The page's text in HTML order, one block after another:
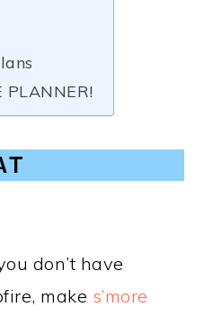
PLANNER!
don’t have
make s’more